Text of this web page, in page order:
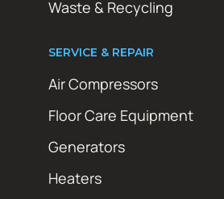
Waste & Recycling
SERVICE & REPAIR
Air Compressors
Floor Care Equipment
Generators
Heaters